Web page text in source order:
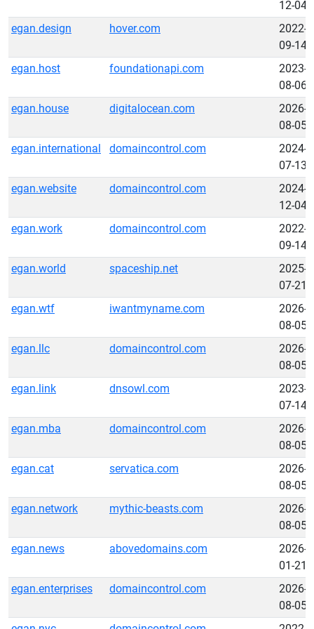
12-04
egan.design
hover.com
2022-
09-14
egan.host
foundationapi.com
2023-
08-06
egan.house
digitalocean.com
2026-
08-05
egan.international
domaincontrol.com
2024-
07-13
egan.website
domaincontrol.com
2024-
12-04
egan.work
domaincontrol.com
2022-
09-14
egan.world
spaceship.net
2025-
07-21
egan.wtf
iwantmyname.com
2026-
08-05
egan.llc
domaincontrol.com
2026-
08-05
egan.link
dnsowl.com
2023-
07-14
egan.mba
domaincontrol.com
2026-
08-05
egan.cat
servatica.com
2026-
08-05
egan.network
mythic-beasts.com
2026-
08-05
egan.news
abovedomains.com
2026-
01-21
egan.enterprises
domaincontrol.com
2026-
08-05